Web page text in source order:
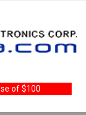
of $100